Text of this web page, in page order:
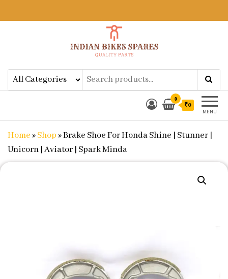
Indian Bikes SparesShop Online for Bike Genuine
Spare Parts & Accessories at Low
Price
MENU
0
₹0
Home»Shop»Brake Shoe For Honda Shine | Stunner |
Unicorn | Aviator | Spark Minda